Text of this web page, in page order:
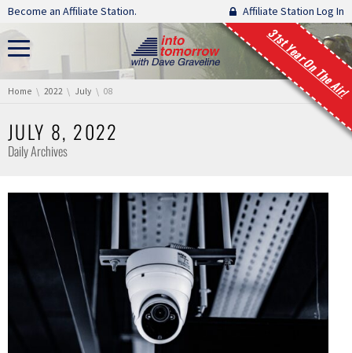
Skip navigation
Become an Affiliate Station. Affiliate Station Log In
31st Year On The Air!
You are here:
Home 2022 July 08
JULY 8, 2022
Daily Archives